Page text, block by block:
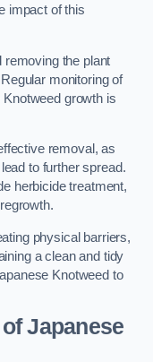
impact of this
removing the plant
monitoring of
growth is
removal, as
to further spread.
herbicide treatment,
physical barriers,
a clean and tidy
Knotweed to
Japanese